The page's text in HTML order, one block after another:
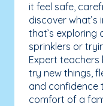
it feel safe,
discover
that’s exploring
sprinklers or
Expert
try new things,
and confidence
comfort of a